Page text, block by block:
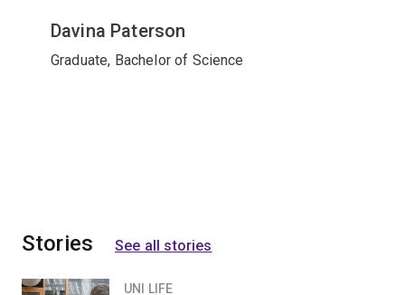
Davina Paterson
Graduate, Bachelor of Science
Stories See all stories
UNI LIFE